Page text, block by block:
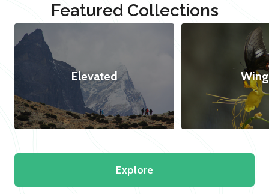
Featured Collections
Elevated
Explore